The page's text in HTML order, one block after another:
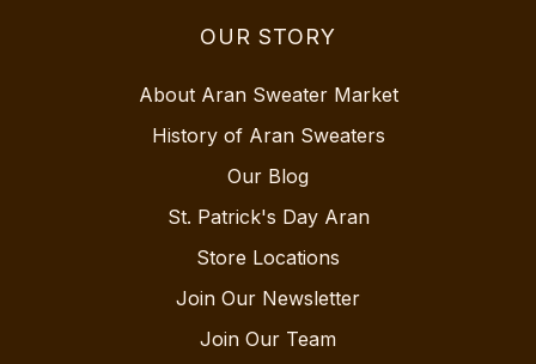
OUR STORY
About Aran Sweater Market
History of Aran Sweaters
Our Blog
St. Patrick's Day Aran
Store Locations
Join Our Newsletter
Join Our Team